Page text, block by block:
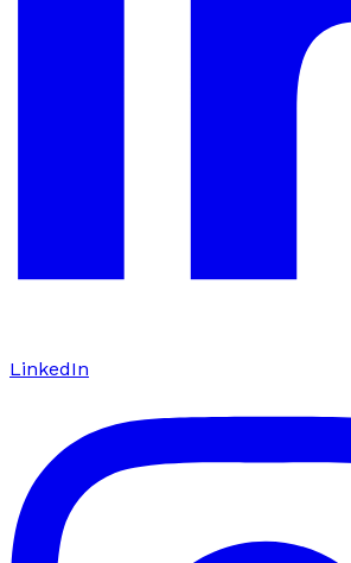
LinkedIn